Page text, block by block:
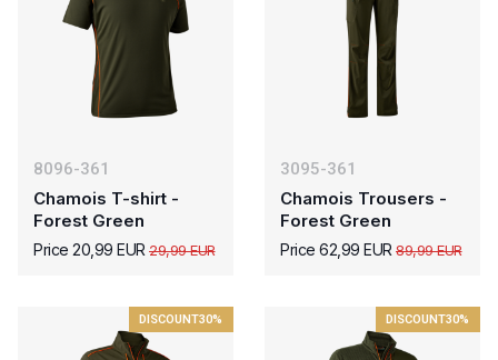
8096-361
Chamois T-shirt -
Forest Green
Price 20,99 EUR 29,99 EUR
3095-361
Chamois Trousers -
Forest Green
Price 62,99 EUR 89,99 EUR
DISCOUNT30% DISCOUNT30%